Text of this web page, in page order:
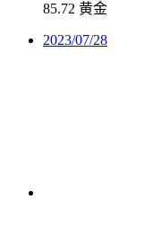
85.72 黄金
2023/07/28